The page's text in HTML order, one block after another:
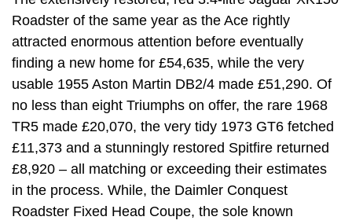
Roadster of the same year as the Ace rightly
attracted enormous attention before eventually
finding a new home for £54,635, while the very
usable 1955 Aston Martin DB2/4 made £51,290. Of
no less than eight Triumphs on offer, the rare 1968
TR5 made £20,070, the very tidy 1973 GT6 fetched
£11,373 and a stunningly restored Spitfire returned
£8,920 – all matching or exceeding their estimates
in the process. While, the Daimler Conquest
Roadster Fixed Head Coupe, the sole known